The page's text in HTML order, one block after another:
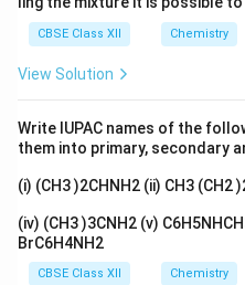
there are two of them, so
(−1) = −2
Let the oxidation number
has a charge of +2
+2 on it.
ligands must add up to+2
+2:
x + 2(0) +
CBSE Class XII Chemistry
View Solution
Write IUPAC names of the
them into primary, secondary
(i) (CH3 )2CHNH2 (ii) CH3 (CH2
(iv) (CH3 )3CNH2 (v)
BrC6H4NH2
CBSE Class XII Chemistry